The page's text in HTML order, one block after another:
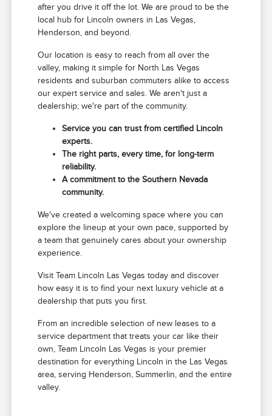
after you drive it off the lot. We are proud to be the
local hub for Lincoln owners in Las Vegas,
Henderson, and beyond.
Our location is easy to reach from all over the
valley, making it simple for North Las Vegas
residents and suburban commuters alike to access
our expert service and sales. We aren't just a
dealership; we're part of the community.
Service you can trust from certified Lincoln
experts.
The right parts, every time, for long-term
reliability.
A commitment to the Southern Nevada
community.
We've created a welcoming space where you can
explore the lineup at your own pace, supported by
a team that genuinely cares about your ownership
experience.
Visit Team Lincoln Las Vegas today and discover
how easy it is to find your next luxury vehicle at a
dealership that puts you first.
From an incredible selection of new leases to a
service department that treats your car like their
own, Team Lincoln Las Vegas is your premier
destination for everything Lincoln in the Las Vegas
area, serving Henderson, Summerlin, and the entire
valley.